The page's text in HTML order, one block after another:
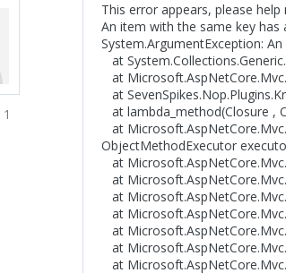
1
This error appears, please help
An item with the same key has
System.ArgumentException:
at
at
at
at lambda_method(Closure ,
at
ObjectMethodExecutor
at
at
at
at
at
at
at